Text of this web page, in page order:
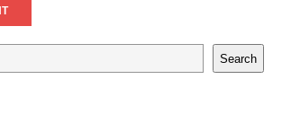
Search